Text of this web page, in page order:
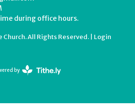
during office hours.
All Rights Reserved. | Login
by
Website